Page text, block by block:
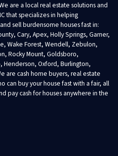
are a local real estate solutions and
that specializes in helping
sell burdensome houses fast in:
Cary, Apex, Holly Springs, Garner,
Wake Forest, Wendell, Zebulon,
Rocky Mount, Goldsboro,
Henderson, Oxford, Burlington,
are cash home buyers, real estate
can buy your house fast with a fair, all
pay cash for houses anywhere in the